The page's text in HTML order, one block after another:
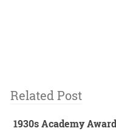
Related Post
1930s Academy